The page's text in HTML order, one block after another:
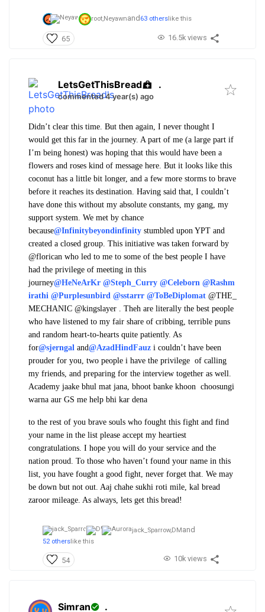
root,Neyawnand 63 others like this
65 16.5k views
LetsGetThisBread .
commented 4 year(s) ago
Didn’t clear this time. But then again, I never thought I
would get this far in the journey. A part of me (a large part if
I’m being honest) was hoping that this would have been a
flowers and roses kind of message here. But it looks like this
coconut has a little bit longer, and a few more storms to brave
before it reaches its destination. Having said that, I couldn’t
have done this without my absolute constants, my gang, my
support system. We met by chance
because@Infinitybeyondinfinity stumbled upon YPT and
created a closed group. This initiative was taken forward by
@florican who led to me to some of the best people I have
had the privilege of meeting in this
journey@HeNeArKr @Steph_Curry @Celeborn @Rashm
irathi @Purplesunbird @sstarrr @ToBeDiplomat @THE_
MECHANIC @kingslayer . Theh are literally the best people
who have listened to my fair share of cribbing, terrible puns
and random heart-to-hearts quite patiently. As
for@sjerngal and@AzadHindFauz i couldn’t have been
prouder for you, two people i have the privilege of calling
my friends, and preparing for the interview together as well.
Academy jaake bhul mat jana, bhoot banke khoon choosungi
warna aur GS me help bhi kar dena
to the rest of you brave souls who fought this fight and find
your name in the list please accept my heartiest
congratulations. I hope you will do your service and the
nation proud. To those who haven’t found your name in this
list, you have fought a good fight, never forget that. We may
be down but not out. Aaj chahe sukhi roti mile, kal bread
zaroor mileage. As always, lets get this bread!
jack_Sparrow,DM and
52 others like this
54 10k views
Simran .